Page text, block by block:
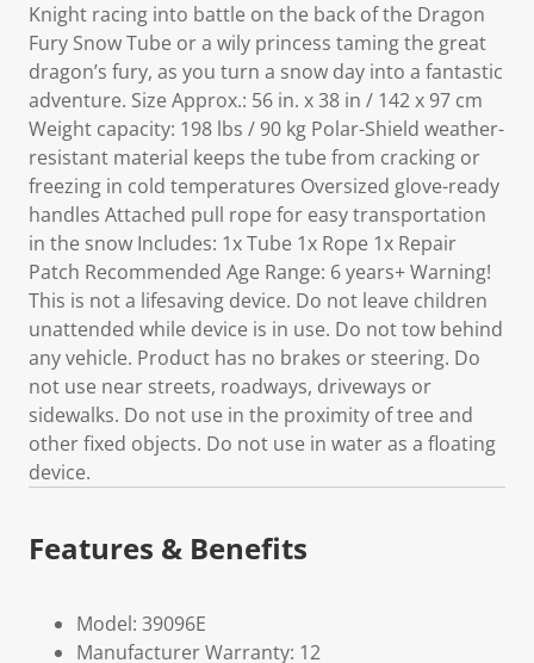
Knight racing into battle on the back of the Dragon
Fury Snow Tube or a wily princess taming the great
dragon’s fury, as you turn a snow day into a fantastic
adventure. Size Approx.: 56 in. x 38 in / 142 x 97 cm
Weight capacity: 198 lbs / 90 kg Polar-Shield weather-
resistant material keeps the tube from cracking or
freezing in cold temperatures Oversized glove-ready
handles Attached pull rope for easy transportation
in the snow Includes: 1x Tube 1x Rope 1x Repair
Patch Recommended Age Range: 6 years+ Warning!
This is not a lifesaving device. Do not leave children
unattended while device is in use. Do not tow behind
any vehicle. Product has no brakes or steering. Do
not use near streets, roadways, driveways or
sidewalks. Do not use in the proximity of tree and
other fixed objects. Do not use in water as a floating
device.
Features & Benefits
Model: 39096E
Manufacturer Warranty: 12